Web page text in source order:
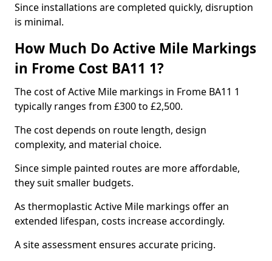
Since installations are completed quickly, disruption
is minimal.
How Much Do Active Mile Markings
in Frome Cost BA11 1?
The cost of Active Mile markings in Frome BA11 1
typically ranges from £300 to £2,500.
The cost depends on route length, design
complexity, and material choice.
Since simple painted routes are more affordable,
they suit smaller budgets.
As thermoplastic Active Mile markings offer an
extended lifespan, costs increase accordingly.
A site assessment ensures accurate pricing.